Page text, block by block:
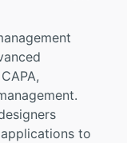
to